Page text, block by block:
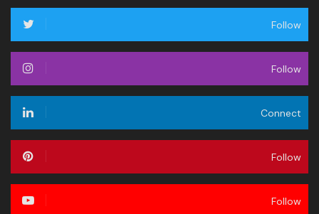
Follow
Follow
Connect
Follow
Follow